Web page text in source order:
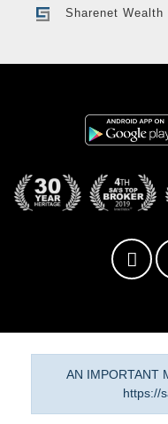
Sharenet Wealth
AN IMPORTANT
https://